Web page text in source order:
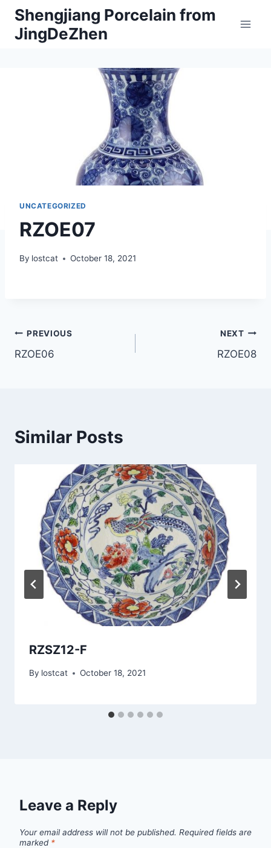
Skip
content
Shengjiang Porcelain from
JingDeZhen
UNCATEGORIZED
RZOE07
By lostcat October 18, 2021
Post
navigation
PREVIOUS
RZOE06
NEXT
RZOE08
Similar Posts
RZSZ12-F
By lostcat October 18, 2021
Leave a Reply
Your email address will not be published. Required fields are
marked *